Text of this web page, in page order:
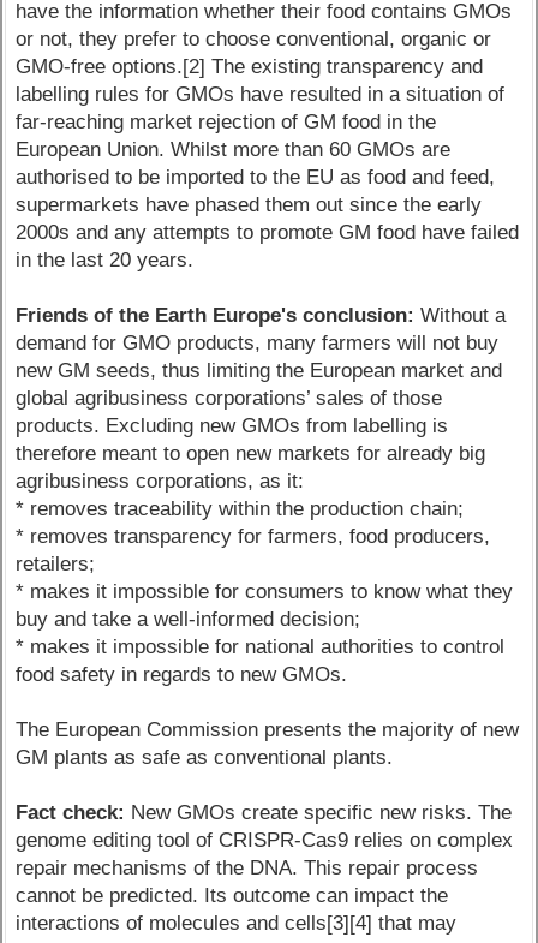
have the information whether their food contains GMOs
or not, they prefer to choose conventional, organic or
GMO-free options.[2] The existing transparency and
labelling rules for GMOs have resulted in a situation of
far-reaching market rejection of GM food in the
European Union. Whilst more than 60 GMOs are
authorised to be imported to the EU as food and feed,
supermarkets have phased them out since the early
2000s and any attempts to promote GM food have failed
in the last 20 years.
Friends of the Earth Europe's conclusion: Without a
demand for GMO products, many farmers will not buy
new GM seeds, thus limiting the European market and
global agribusiness corporations’ sales of those
products. Excluding new GMOs from labelling is
therefore meant to open new markets for already big
agribusiness corporations, as it:
* removes traceability within the production chain;
* removes transparency for farmers, food producers,
retailers;
* makes it impossible for consumers to know what they
buy and take a well-informed decision;
* makes it impossible for national authorities to control
food safety in regards to new GMOs.
The European Commission presents the majority of new
GM plants as safe as conventional plants.
Fact check: New GMOs create specific new risks. The
genome editing tool of CRISPR-Cas9 relies on complex
repair mechanisms of the DNA. This repair process
cannot be predicted. Its outcome can impact the
interactions of molecules and cells[3][4] that may